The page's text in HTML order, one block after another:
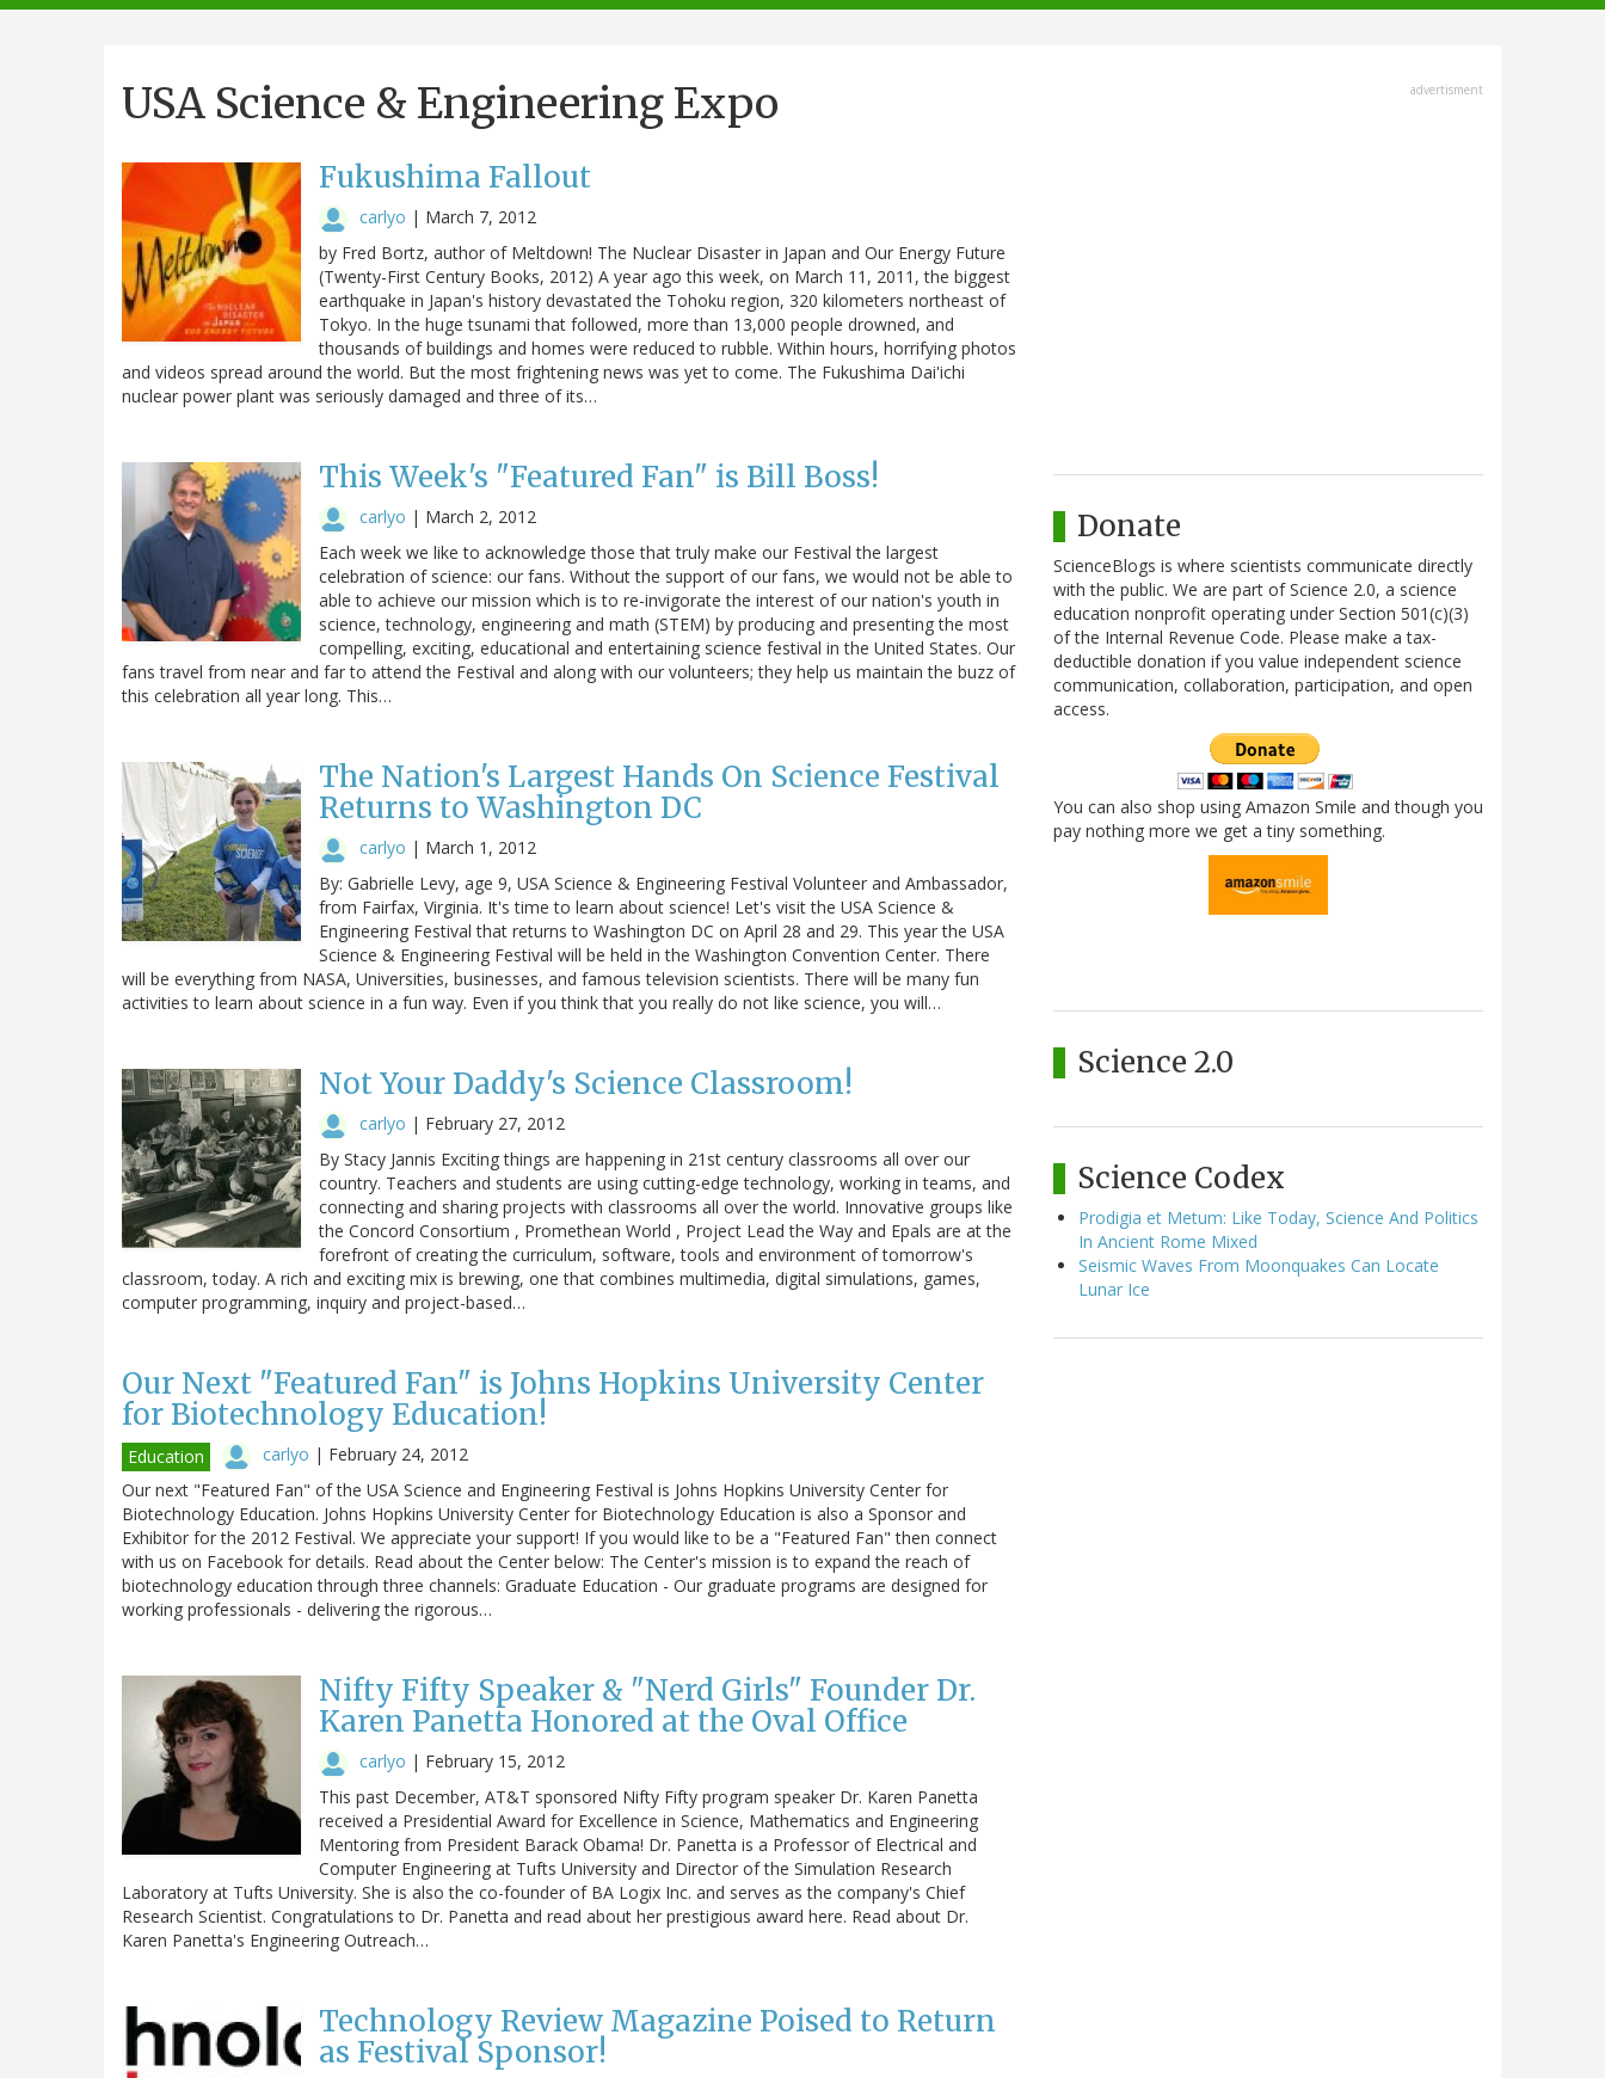
navigation
USA Science & Engineering Expo
Fukushima Fallout
carlyo | March 7, 2012
by Fred Bortz, author of Meltdown! The Nuclear Disaster in Japan and Our Energy Future
(Twenty-First Century Books, 2012) A year ago this week, on March 11, 2011, the biggest
earthquake in Japan's history devastated the Tohoku region, 320 kilometers northeast of
Tokyo. In the huge tsunami that followed, more than 13,000 people drowned, and
thousands of buildings and homes were reduced to rubble. Within hours, horrifying photos
and videos spread around the world. But the most frightening news was yet to come. The Fukushima Dai'ichi
nuclear power plant was seriously damaged and three of its…
This Week's "Featured Fan" is Bill Boss!
carlyo | March 2, 2012
Each week we like to acknowledge those that truly make our Festival the largest
celebration of science: our fans. Without the support of our fans, we would not be able to
able to achieve our mission which is to re-invigorate the interest of our nation's youth in
science, technology, engineering and math (STEM) by producing and presenting the most
compelling, exciting, educational and entertaining science festival in the United States. Our
fans travel from near and far to attend the Festival and along with our volunteers; they help us maintain the buzz of
this celebration all year long. This…
The Nation's Largest Hands On Science Festival
Returns to Washington DC
carlyo | March 1, 2012
By: Gabrielle Levy, age 9, USA Science & Engineering Festival Volunteer and Ambassador,
from Fairfax, Virginia. It's time to learn about science! Let's visit the USA Science &
Engineering Festival that returns to Washington DC on April 28 and 29. This year the USA
Science & Engineering Festival will be held in the Washington Convention Center. There
will be everything from NASA, Universities, businesses, and famous television scientists. There will be many fun
activities to learn about science in a fun way. Even if you think that you really do not like science, you will…
Not Your Daddy's Science Classroom!
carlyo | February 27, 2012
By Stacy Jannis Exciting things are happening in 21st century classrooms all over our
country. Teachers and students are using cutting-edge technology, working in teams, and
connecting and sharing projects with classrooms all over the world. Innovative groups like
the Concord Consortium , Promethean World , Project Lead the Way and Epals are at the
forefront of creating the curriculum, software, tools and environment of tomorrow's
classroom, today. A rich and exciting mix is brewing, one that combines multimedia, digital simulations, games,
computer programming, inquiry and project-based…
Our Next "Featured Fan" is Johns Hopkins University Center
for Biotechnology Education!
Education carlyo | February 24, 2012
Our next "Featured Fan" of the USA Science and Engineering Festival is Johns Hopkins University Center for
Biotechnology Education. Johns Hopkins University Center for Biotechnology Education is also a Sponsor and
Exhibitor for the 2012 Festival. We appreciate your support! If you would like to be a "Featured Fan" then connect
with us on Facebook for details. Read about the Center below: The Center's mission is to expand the reach of
biotechnology education through three channels: Graduate Education - Our graduate programs are designed for
working professionals - delivering the rigorous…
Nifty Fifty Speaker & "Nerd Girls" Founder Dr.
Karen Panetta Honored at the Oval Office
carlyo | February 15, 2012
This past December, AT&T sponsored Nifty Fifty program speaker Dr. Karen Panetta
received a Presidential Award for Excellence in Science, Mathematics and Engineering
Mentoring from President Barack Obama! Dr. Panetta is a Professor of Electrical and
Computer Engineering at Tufts University and Director of the Simulation Research
Laboratory at Tufts University. She is also the co-founder of BA Logix Inc. and serves as the company's Chief
Research Scientist. Congratulations to Dr. Panetta and read about her prestigious award here. Read about Dr.
Karen Panetta's Engineering Outreach…
Technology Review Magazine Poised to Return
as Festival Sponsor!
advertisment
Donate
ScienceBlogs is where scientists communicate directly
with the public. We are part of Science 2.0, a science
education nonprofit operating under Section 501(c)(3)
of the Internal Revenue Code. Please make a tax-
deductible donation if you value independent science
communication, collaboration, participation, and open
access.
You can also shop using Amazon Smile and though you
pay nothing more we get a tiny something.
Science 2.0
Science Codex
Prodigia et Metum: Like Today, Science And Politics
In Ancient Rome Mixed
Seismic Waves From Moonquakes Can Locate
Lunar Ice